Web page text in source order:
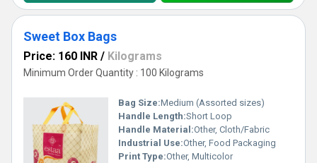
Sweet Box Bags
Price: 160 INR / Kilograms
Minimum Order Quantity : 100 Kilograms
Bag Size:Medium (Assorted sizes)
Handle Length:Short Loop
Handle Material:Other, Cloth/Fabric
Industrial Use:Other, Food Packaging
Print Type:Other, Multicolor